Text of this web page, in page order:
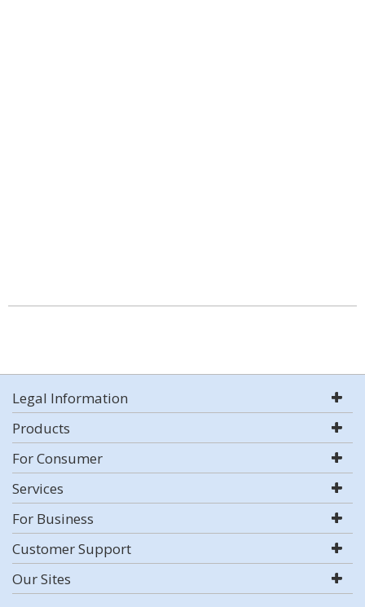
Legal Information
Products
For Consumer
Services
For Business
Customer Support
Our Sites